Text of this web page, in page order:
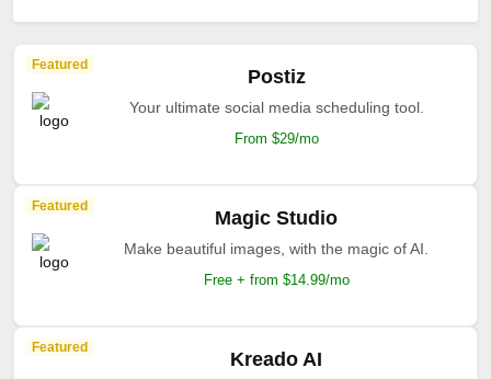
Featured
Postiz
Your ultimate social media scheduling tool.
From $29/mo
Featured
Magic Studio
Make beautiful images, with the magic of AI.
Free + from $14.99/mo
Featured
Kreado AI